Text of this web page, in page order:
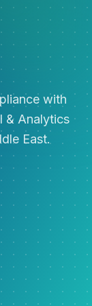
with
& Analytics
East.